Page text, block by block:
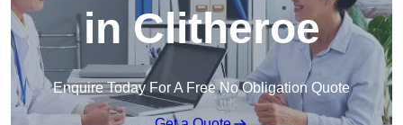
in Clitheroe
Enquire Today For A Free No Obligation Quote